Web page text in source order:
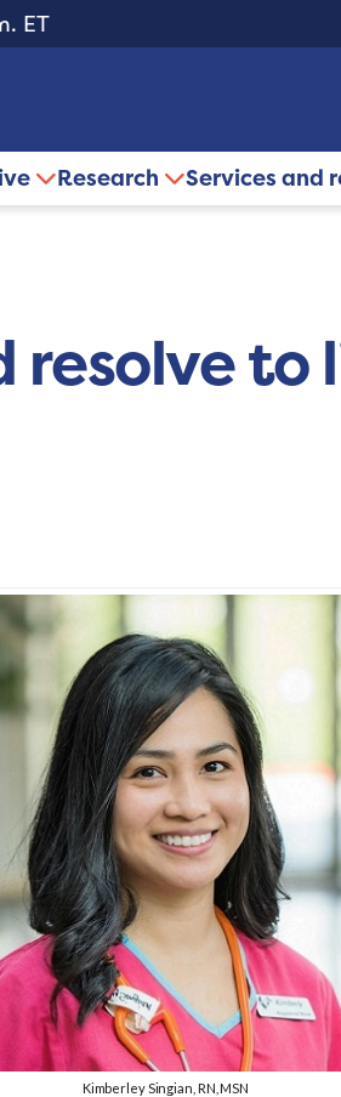
ET
Research Services and
to
Kimberley Singian, RN, MSN